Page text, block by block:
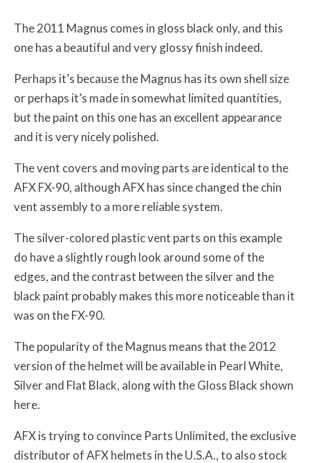
The 2011 Magnus comes in gloss black only, and this
one has a beautiful and very glossy finish indeed.
Perhaps it’s because the Magnus has its own shell size
or perhaps it’s made in somewhat limited quantities,
but the paint on this one has an excellent appearance
and it is very nicely polished.
The vent covers and moving parts are identical to the
AFX FX-90, although AFX has since changed the chin
vent assembly to a more reliable system.
The silver-colored plastic vent parts on this example
do have a slightly rough look around some of the
edges, and the contrast between the silver and the
black paint probably makes this more noticeable than it
was on the FX-90.
The popularity of the Magnus means that the 2012
version of the helmet will be available in Pearl White,
Silver and Flat Black, along with the Gloss Black shown
here.
AFX is trying to convince Parts Unlimited, the exclusive
distributor of AFX helmets in the U.S.A., to also stock